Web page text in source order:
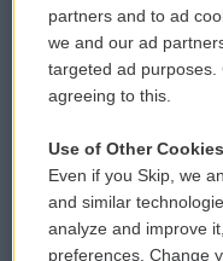
Donor Privacy Policy
Contact Us
Reports and Filings
Employment
partners and to ad
we and our ad
targeted ad purposes.
agreeing to this.
Use of Other Cookies
Even if you Skip, we
and similar
analyze and improve
preferences. Change